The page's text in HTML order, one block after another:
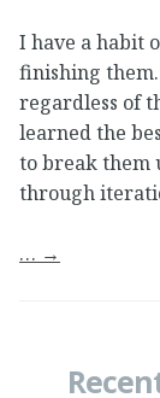
I have a habit
finishing them.
regardless of
learned the
to break them
through
… →